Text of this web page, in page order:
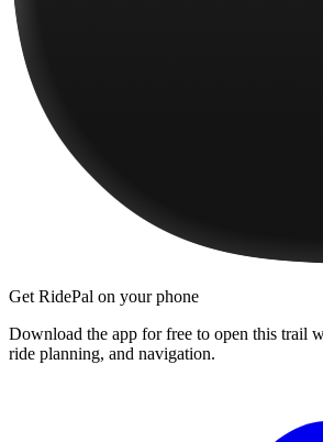
Get RidePal on your phone
Download the app for free to open this trail
ride planning, and navigation.